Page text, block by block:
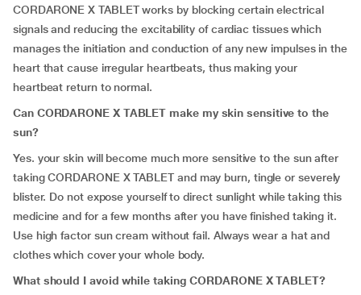
CORDARONE X TABLET works by blocking certain electrical
signals and reducing the excitability of cardiac tissues which
manages the initiation and conduction of any new impulses in the
heart that cause irregular heartbeats, thus making your
heartbeat return to normal.
Can CORDARONE X TABLET make my skin sensitive to the
sun?
Yes. your skin will become much more sensitive to the sun after
taking CORDARONE X TABLET and may burn, tingle or severely
blister. Do not expose yourself to direct sunlight while taking this
medicine and for a few months after you have finished taking it.
Use high factor sun cream without fail. Always wear a hat and
clothes which cover your whole body.
What should I avoid while taking CORDARONE X TABLET?